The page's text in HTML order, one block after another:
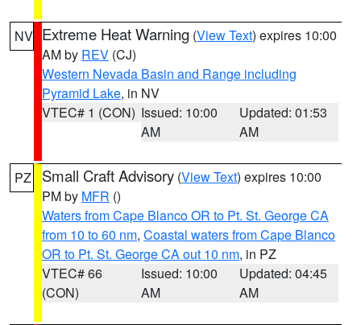
NV Extreme Heat Warning (View Text) expires 10:00
AM by REV (CJ)
Western Nevada Basin and Range including
Pyramid Lake, in NV
VTEC# 1 (CON) Issued: 10:00
AM
Updated: 01:53
AM
PZ Small Craft Advisory (View Text) expires 10:00
PM by MFR ()
Waters from Cape Blanco OR to Pt. St. George CA
from 10 to 60 nm, Coastal waters from Cape Blanco
OR to Pt. St. George CA out 10 nm, in PZ
VTEC# 66
(CON)
Issued: 10:00
AM
Updated: 04:45
AM